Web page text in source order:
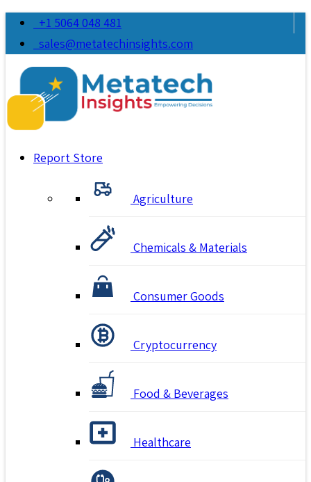
+1 5064 048 481
sales@metatechinsights.com
Report Store
Agriculture
Chemicals & Materials
Consumer Goods
Cryptocurrency
Food & Beverages
Healthcare